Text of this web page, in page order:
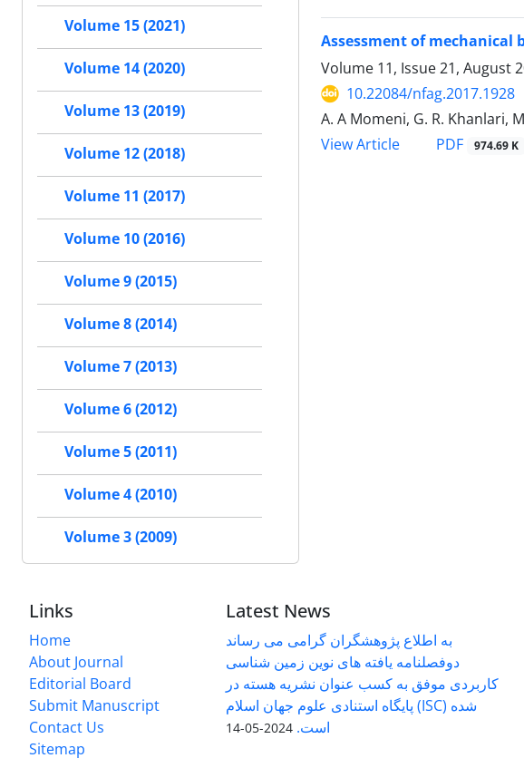
Assessment of
Volume 11, Issue 21, August
10.22084/nfag.2017.1928
A. A Momeni, G. R. Khanlari,
View Article
PDF 974.69 K
Volume 15 (2021)
Volume 14 (2020)
Volume 13 (2019)
Volume 12 (2018)
Volume 11 (2017)
Volume 10 (2016)
Volume 9 (2015)
Volume 8 (2014)
Volume 7 (2013)
Volume 6 (2012)
Volume 5 (2011)
Volume 4 (2010)
Volume 3 (2009)
Links
Home
About Journal
Editorial Board
Submit Manuscript
Contact Us
Sitemap
Latest News
به اطلاع پژوهشگران گرامی می رساند
دوفصلنامه یافته های نوین زمین شناسی
کاربردی موفق به کسب عنوان نشریه هسته در
پایگاه استنادی علوم جهان اسلام (ISC) شده
است. 2024-05-14